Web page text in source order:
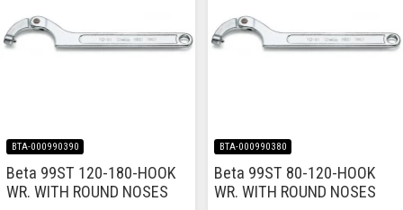
BTA-000990390
Beta 99ST 120-180-HOOK
WR. WITH ROUND NOSES
BTA-000990380
Beta 99ST 80-120-HOOK
WR. WITH ROUND NOSES